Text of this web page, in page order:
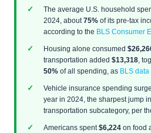
The average U.S. household
2024, about 75% of its pre-tax
according to the BLS Consumer
Housing alone consumed
transportation added $13,318 ,
50% of all spending, as BLS
Vehicle insurance spending
year in 2024, the sharpest jump
transportation subcategory, per
Americans spent $6,224 on food